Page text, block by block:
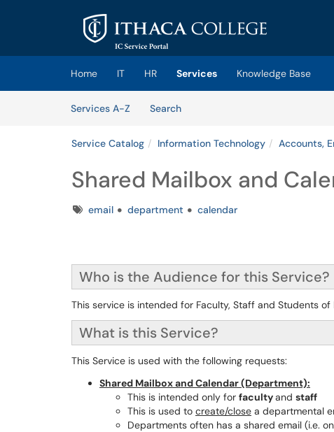
Skip to main content
(opens in a new tab)
Home IT HR Services
Knowledge Base
Services A-Z
SearchServices
Service Catalog Information Technology Accounts,
Shared Mailbox and
Tagsemail department calendar
Who is the Audience for this Service?
This service is intended for Faculty, Staff and Students of
What is this Service?
This Service is used with the following requests:
Shared Mailbox and Calendar (Department):
This is intended only for facultyand staff
This is used to create/close a departmental
Departments often has a shared email (i.e.